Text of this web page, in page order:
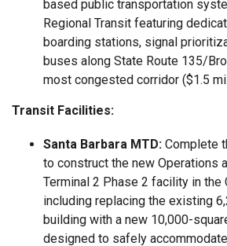
based public transportation
Regional Transit featuring
boarding stations, signal
buses along State Route 135/
most congested corridor ($1.5
Transit Facilities:
Santa Barbara MTD: Complete
to construct the new Operations
Terminal 2 Phase 2 facility in the
including replacing the existing
building with a new 10,000-
designed to safely